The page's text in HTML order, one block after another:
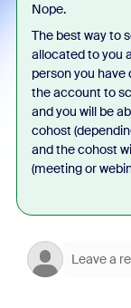
Nope.
The best way to
allocated to you
person you have
the account to
and you will be
cohost
and the cohost
(meeting or